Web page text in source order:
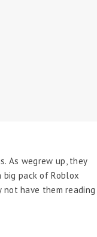
As wegrew up, they
big pack of Roblox
not have them reading